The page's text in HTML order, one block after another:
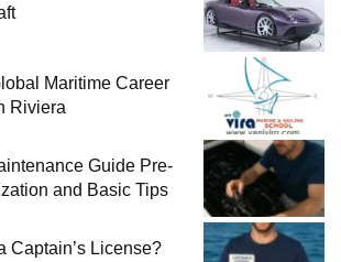
Maritime Career
Riviera
Guide Pre-
and Basic Tips
Captain’s License?